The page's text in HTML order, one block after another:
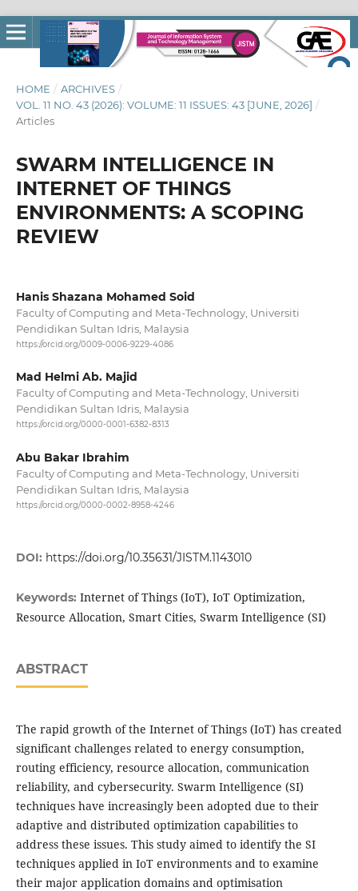
HOME / ARCHIVES /
VOL. 11 NO. 43 (2026): VOLUME: 11 ISSUES: 43 [JUNE, 2026] /
Articles
SWARM INTELLIGENCE IN
INTERNET OF THINGS
ENVIRONMENTS: A SCOPING
REVIEW
Hanis Shazana Mohamed Soid
Faculty of Computing and Meta-Technology, Universiti
Pendidikan Sultan Idris, Malaysia
https://orcid.org/0009-0006-9229-4086
Mad Helmi Ab. Majid
Faculty of Computing and Meta-Technology, Universiti
Pendidikan Sultan Idris, Malaysia
https://orcid.org/0000-0001-6382-8313
Abu Bakar Ibrahim
Faculty of Computing and Meta-Technology, Universiti
Pendidikan Sultan Idris, Malaysia
https://orcid.org/0000-0002-8958-4246
DOI: https://doi.org/10.35631/JISTM.1143010
Keywords: Internet of Things (IoT), IoT Optimization,
Resource Allocation, Smart Cities, Swarm Intelligence (SI)
ABSTRACT
The rapid growth of the Internet of Things (IoT) has created
significant challenges related to energy consumption,
routing efficiency, resource allocation, communication
reliability, and cybersecurity. Swarm Intelligence (SI)
techniques have increasingly been adopted due to their
adaptive and distributed optimization capabilities to
address these issues. This study aimed to identify the SI
techniques applied in IoT environments and to examine
their major application domains and optimisation